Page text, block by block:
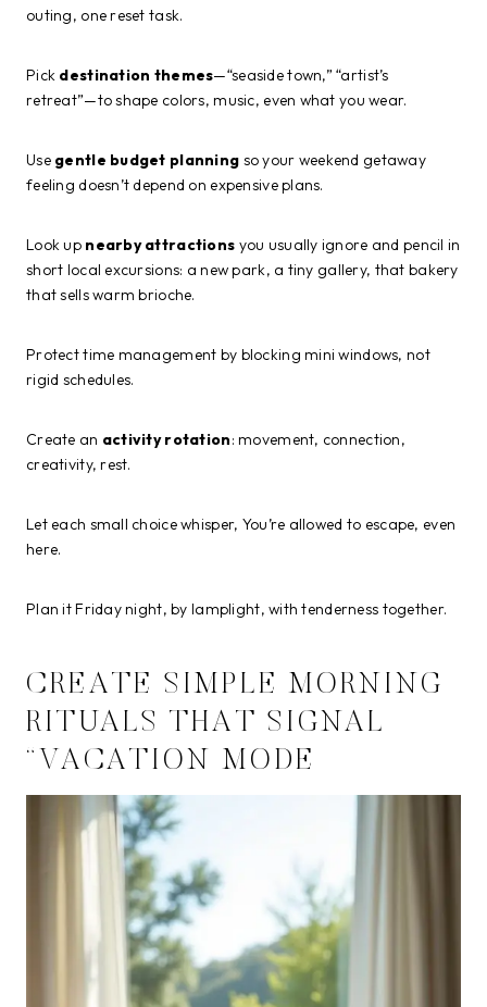
outing, one reset task.
Pick destination themes—“seaside town,” “artist’s
retreat”—to shape colors, music, even what you wear.
Use gentle budget planning so your weekend getaway
feeling doesn’t depend on expensive plans.
Look up nearby attractions you usually ignore and pencil in
short local excursions: a new park, a tiny gallery, that bakery
that sells warm brioche.
Protect time management by blocking mini windows, not
rigid schedules.
Create an activity rotation: movement, connection,
creativity, rest.
Let each small choice whisper, You’re allowed to escape, even
here.
Plan it Friday night, by lamplight, with tenderness together.
CREATE SIMPLE MORNING
RITUALS THAT SIGNAL
“VACATION MODE